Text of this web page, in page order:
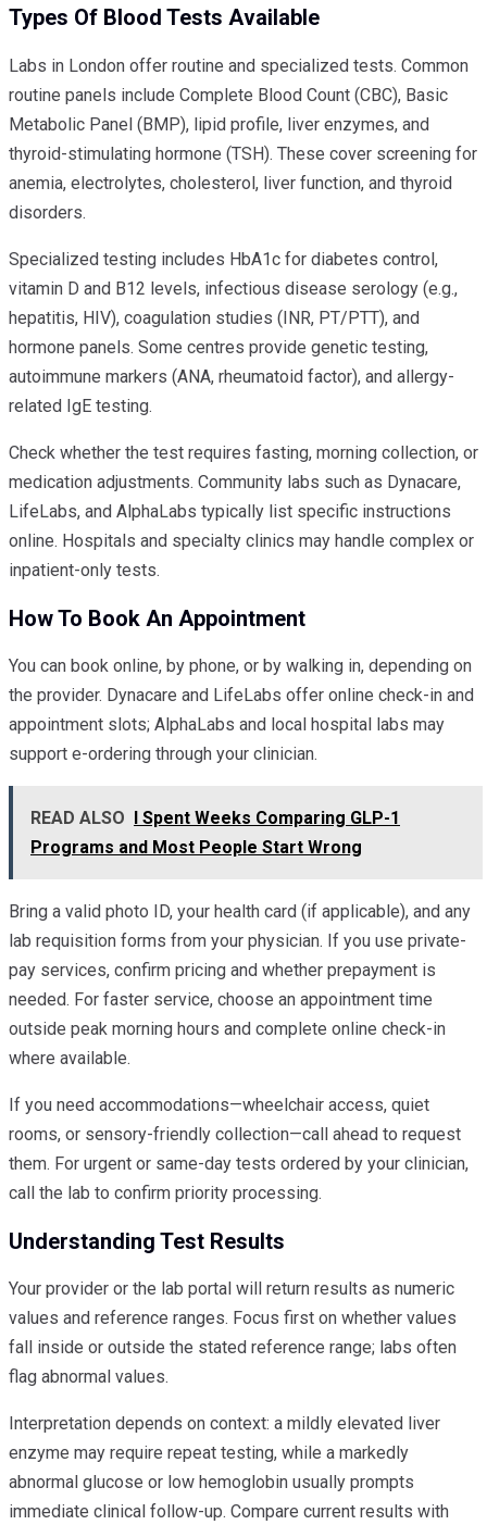
Types Of Blood Tests Available
Labs in London offer routine and specialized tests. Common
routine panels include Complete Blood Count (CBC), Basic
Metabolic Panel (BMP), lipid profile, liver enzymes, and
thyroid-stimulating hormone (TSH). These cover screening for
anemia, electrolytes, cholesterol, liver function, and thyroid
disorders.
Specialized testing includes HbA1c for diabetes control,
vitamin D and B12 levels, infectious disease serology (e.g.,
hepatitis, HIV), coagulation studies (INR, PT/PTT), and
hormone panels. Some centres provide genetic testing,
autoimmune markers (ANA, rheumatoid factor), and allergy-
related IgE testing.
Check whether the test requires fasting, morning collection, or
medication adjustments. Community labs such as Dynacare,
LifeLabs, and AlphaLabs typically list specific instructions
online. Hospitals and specialty clinics may handle complex or
inpatient-only tests.
How To Book An Appointment
You can book online, by phone, or by walking in, depending on
the provider. Dynacare and LifeLabs offer online check-in and
appointment slots; AlphaLabs and local hospital labs may
support e-ordering through your clinician.
READ ALSO
I Spent Weeks Comparing GLP-1
Programs and Most People Start Wrong
Bring a valid photo ID, your health card (if applicable), and any
lab requisition forms from your physician. If you use private-
pay services, confirm pricing and whether prepayment is
needed. For faster service, choose an appointment time
outside peak morning hours and complete online check-in
where available.
If you need accommodations—wheelchair access, quiet
rooms, or sensory-friendly collection—call ahead to request
them. For urgent or same-day tests ordered by your clinician,
call the lab to confirm priority processing.
Understanding Test Results
Your provider or the lab portal will return results as numeric
values and reference ranges. Focus first on whether values
fall inside or outside the stated reference range; labs often
flag abnormal values.
Interpretation depends on context: a mildly elevated liver
enzyme may require repeat testing, while a markedly
abnormal glucose or low hemoglobin usually prompts
immediate clinical follow-up. Compare current results with